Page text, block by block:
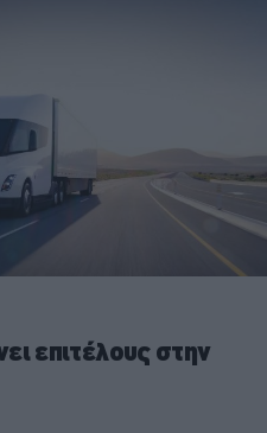
επιτέλους στην